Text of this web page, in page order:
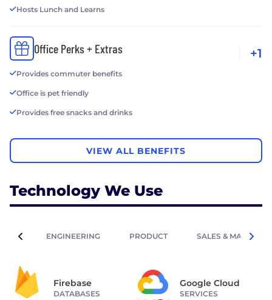
Hosts Lunch and Learns
Office Perks + Extras
Provides commuter benefits
Office is pet friendly
Provides free snacks and drinks
+1
VIEW ALL BENEFITS
Technology We Use
ENGINEERING PRODUCT SALES &
Firebase
DATABASES
Google Cloud
SERVICES